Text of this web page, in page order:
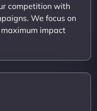
competition with
We focus on
impact